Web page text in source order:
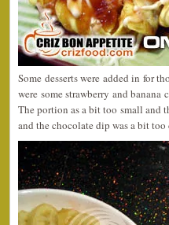
Some desserts were added in for
were some strawberry and
The portion as a bit too small and
and the chocolate dip was a bit